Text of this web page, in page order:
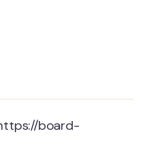
board-